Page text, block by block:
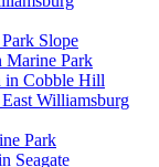
Slope
Marine Park
in Cobble Hill
Williamsburg
Park
Seagate